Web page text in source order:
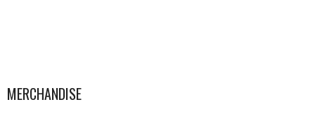
MERCHANDISE